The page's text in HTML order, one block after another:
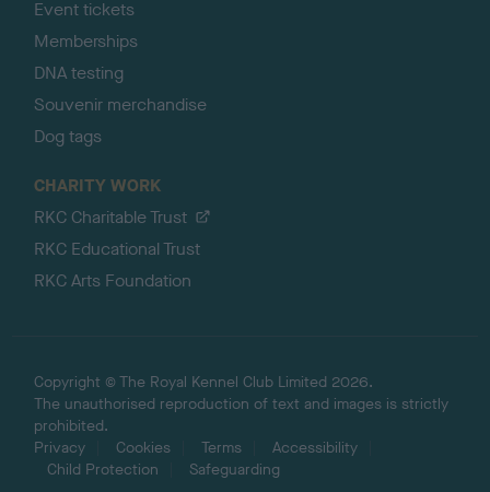
Event tickets
Memberships
DNA testing
Souvenir merchandise
Dog tags
CHARITY WORK
RKC Charitable Trust
RKC Educational Trust
RKC Arts Foundation
Copyright © The Royal Kennel Club Limited 2026.
The unauthorised reproduction of text and images is strictly
prohibited.
Privacy
Cookies Terms
Accessibility
Child Protection
Safeguarding